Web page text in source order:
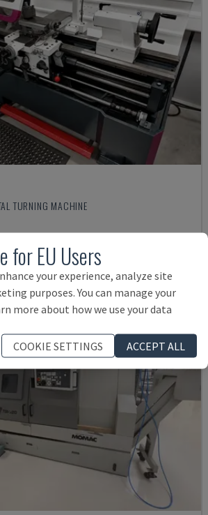
TURNING MACHINE
for EU Users
your experience, analyze site
purposes. You can manage your
more about how we use your data
COOKIE SETTINGS
ACCEPT ALL